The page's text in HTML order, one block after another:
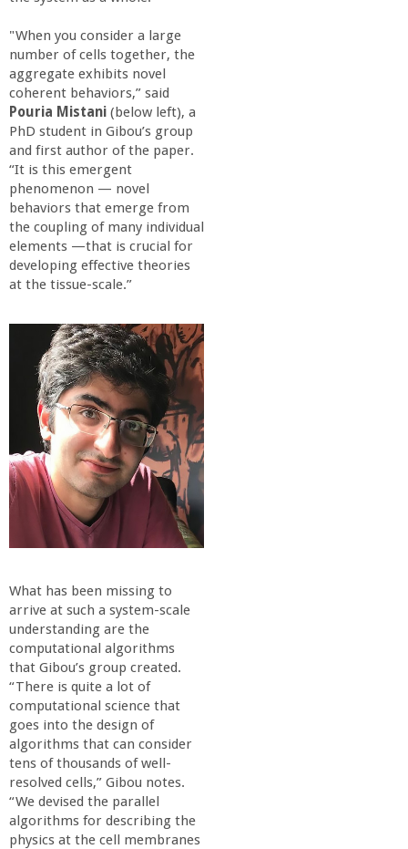
"When you consider a large
number of cells together, the
aggregate exhibits novel
coherent behaviors,” said
Pouria Mistani (below left), a
PhD student in Gibou’s group
and first author of the paper.
“It is this emergent
phenomenon — novel
behaviors that emerge from
the coupling of many individual
elements —that is crucial for
developing effective theories
at the tissue-scale.”
What has been missing to
arrive at such a system-scale
understanding are the
computational algorithms
that Gibou’s group created.
“There is quite a lot of
computational science that
goes into the design of
algorithms that can consider
tens of thousands of well-
resolved cells,” Gibou notes.
“We devised the parallel
algorithms for describing the
physics at the cell membranes